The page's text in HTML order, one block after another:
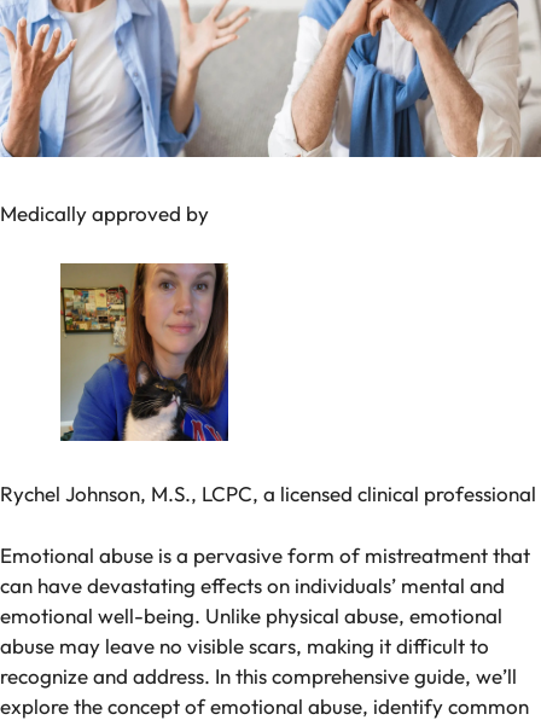
Medically approved by
Rychel Johnson, M.S., LCPC, a licensed clinical professional
Emotional abuse is a pervasive form of mistreatment that
can have devastating effects on individuals’ mental and
emotional well-being. Unlike physical abuse, emotional
abuse may leave no visible scars, making it difficult to
recognize and address. In this comprehensive guide, we’ll
explore the concept of emotional abuse, identify common